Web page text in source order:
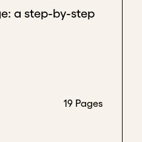
a step-by-step
19 Pages